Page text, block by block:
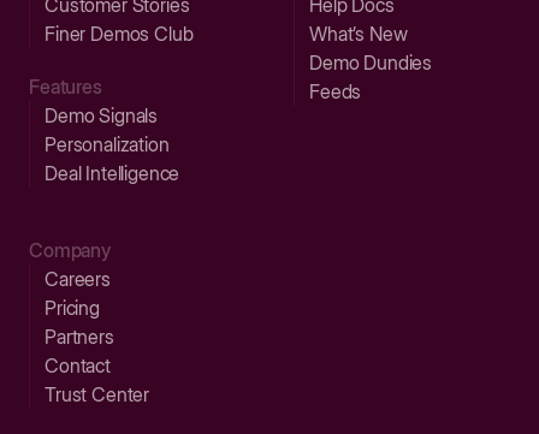
Customer Stories
Finer Demos Club
Features
Demo Signals
Personalization
Deal Intelligence
Help Docs
What’s New
Demo Dundies
Feeds
Company
Careers
Pricing
Partners
Contact
Trust Center